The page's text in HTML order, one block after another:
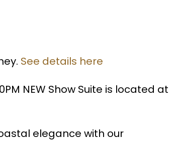
See details here
NEW Show Suite is located at
elegance with our